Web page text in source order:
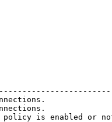
connections.
connections.
policy is enabled or